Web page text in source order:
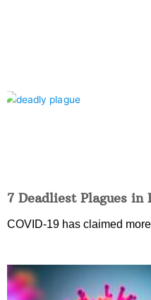
7 Deadliest Plagues in
COVID-19 has claimed